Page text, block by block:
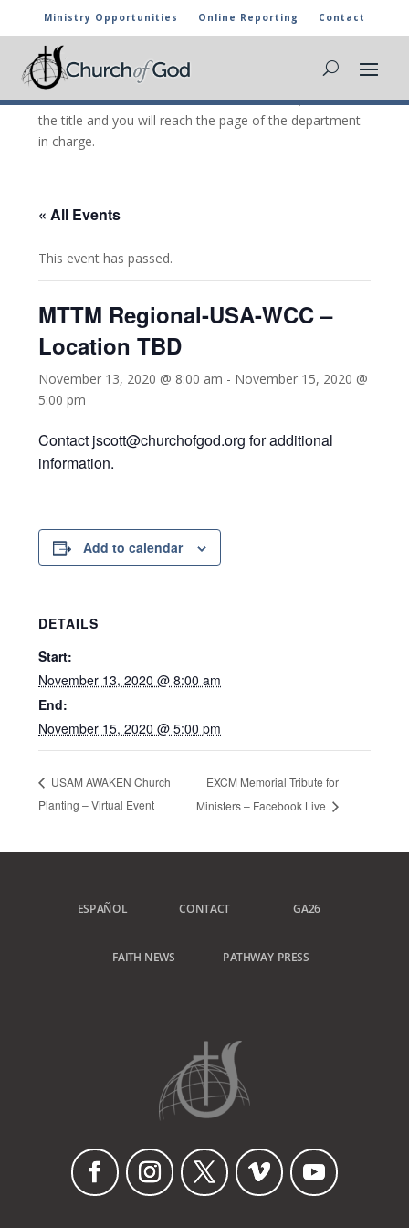
Ministry Opportunities Online Reporting Contact
CHURCH OF GOD CALENDAR
The marked activities are part of the general calendar
of the Church of God. For more information, click on
the title and you will reach the page of the department
in charge.
« All Events
This event has passed.
MTTM Regional-USA-WCC –
Location TBD
November 13, 2020 @ 8:00 am - November 15, 2020 @
5:00 pm
Contact jscott@churchofgod.org for additional
information.
Add to calendar
DETAILS
Start:
November 13, 2020 @ 8:00 am
End:
November 15, 2020 @ 5:00 pm
USAM AWAKEN Church
Planting – Virtual Event
EXCM Memorial Tribute for
Ministers – Facebook Live
ESPAÑOL CONTACT GA26
FAITH NEWS PATHWAY PRESS